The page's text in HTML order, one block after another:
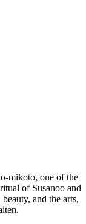
mikoto, one of the
of Susanoo and
and the arts,